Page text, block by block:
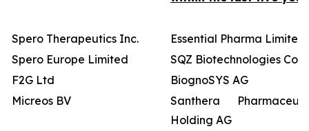
Spero Therapeutics Inc.
Essential Pharma Limited
Spero Europe Limited
SQZ Biotechnologies Co
F2G Ltd
BiognoSYS AG
Micreos BV
Santhera
Holding AG